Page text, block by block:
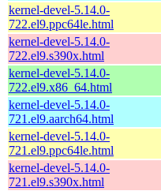
kernel-devel-5.14.0-
722.el9.ppc64le.html
kernel-devel-5.14.0-
722.el9.s390x.html
kernel-devel-5.14.0-
722.el9.x86_64.html
kernel-devel-5.14.0-
721.el9.aarch64.html
kernel-devel-5.14.0-
721.el9.ppc64le.html
kernel-devel-5.14.0-
721.el9.s390x.html